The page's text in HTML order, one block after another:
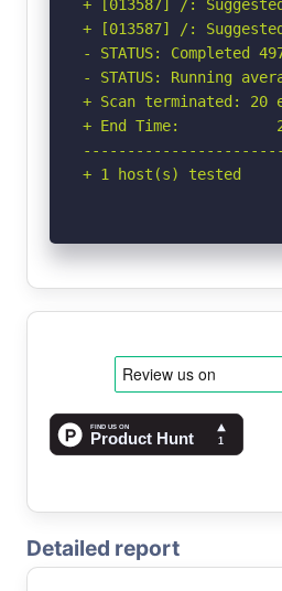
+ [013587] /:
+ [013587] /:
- STATUS:
- STATUS: Running
+ Scan terminated: 20
+ End Time:
+ 1 host(s) tested
Detailed report